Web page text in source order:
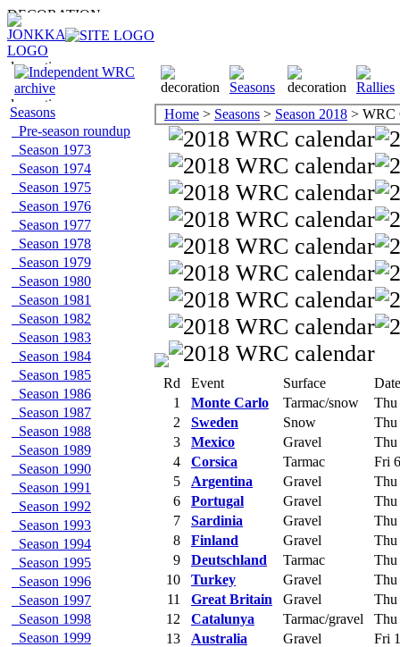
Seasons
Pre-season roundup
Season 1973
Season 1974
Season 1975
Season 1976
Season 1977
Season 1978
Season 1979
Season 1980
Season 1981
Season 1982
Season 1983
Season 1984
Season 1985
Season 1986
Season 1987
Season 1988
Season 1989
Season 1990
Season 1991
Season 1992
Season 1993
Season 1994
Season 1995
Season 1996
Season 1997
Season 1998
Season 1999
Home > Seasons > Season 2018 > WRC
Rd Event Surface
1
Monte Carlo Tarmac/snow
Thu
2
Sweden Snow
Thu
3
Mexico Gravel
Thu
4
Corsica Tarmac
Fri
5
Argentina Gravel
Thu
6
Portugal Gravel
Thu
7
Sardinia Gravel
Thu
8
Finland Gravel
Thu
9
Deutschland Tarmac
Thu
10
Turkey Gravel
Thu
11
Great Britain Gravel
Thu
12
Catalunya Tarmac/gravel
Thu
13
Australia Gravel Fri